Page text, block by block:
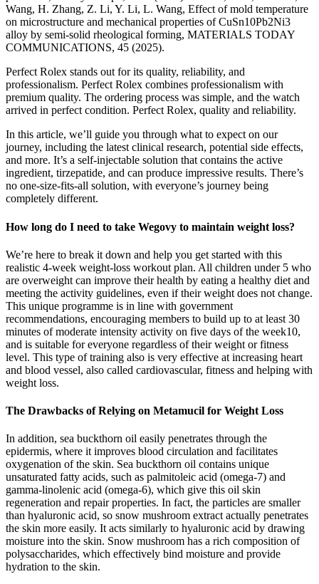
Wang, H. Zhang, Z. Li, Y. Li, L. Wang, Effect of mold temperature
on microstructure and mechanical properties of CuSn10Pb2Ni3
alloy by semi-solid rheological forming, MATERIALS TODAY
COMMUNICATIONS, 45 (2025).
Perfect Rolex stands out for its quality, reliability, and
professionalism. Perfect Rolex combines professionalism with
premium quality. The ordering process was simple, and the watch
arrived in perfect condition. Perfect Rolex, quality and reliability.
In this article, we’ll guide you through what to expect on our
journey, including the latest clinical research, potential side effects,
and more. It’s a self-injectable solution that contains the active
ingredient, tirzepatide, and can produce impressive results. There’s
no one-size-fits-all solution, with everyone’s journey being
completely different.
How long do I need to take Wegovy to maintain weight loss?
We’re here to break it down and help you get started with this
realistic 4-week weight-loss workout plan. All children under 5 who
are overweight can improve their health by eating a healthy diet and
meeting the activity guidelines, even if their weight does not change.
This unique programme is in line with government
recommendations, encouraging members to build up to at least 30
minutes of moderate intensity activity on five days of the week10,
and is suitable for everyone regardless of their weight or fitness
level. This type of training also is very effective at increasing heart
and blood vessel, also called cardiovascular, fitness and helping with
weight loss.
The Drawbacks of Relying on Metamucil for Weight Loss
In addition, sea buckthorn oil easily penetrates through the
epidermis, where it improves blood circulation and facilitates
oxygenation of the skin. Sea buckthorn oil contains unique
unsaturated fatty acids, such as palmitoleic acid (omega-7) and
gamma-linolenic acid (omega-6), which give this oil skin
regeneration and repair properties. In fact, the particles are smaller
than hyaluronic acid, so snow mushroom extract actually penetrates
the skin more easily. It acts similarly to hyaluronic acid by drawing
moisture into the skin. Snow mushroom has a rich composition of
polysaccharides, which effectively bind moisture and provide
hydration to the skin.